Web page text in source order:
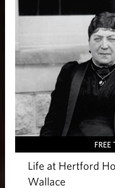
FREE
Life at Hertford
Wallace